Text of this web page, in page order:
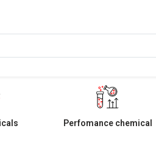
Perfomance chemical